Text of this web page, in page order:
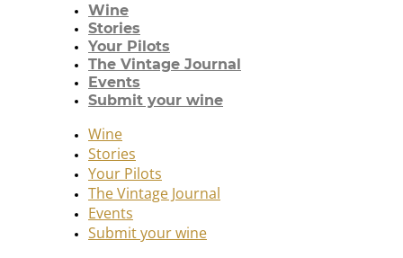
Wine
Stories
Your Pilots
The Vintage Journal
Events
Submit your wine
Wine
Stories
Your Pilots
The Vintage Journal
Events
Submit your wine